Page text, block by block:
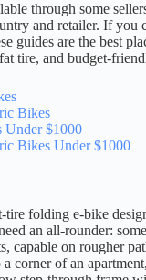
through some
and retailer. If you
guides are the best
tire, and budget-
Bikes
Under $1000
Bikes Under $1000
folding e-bike
an all-rounder:
capable on rougher
corner of an